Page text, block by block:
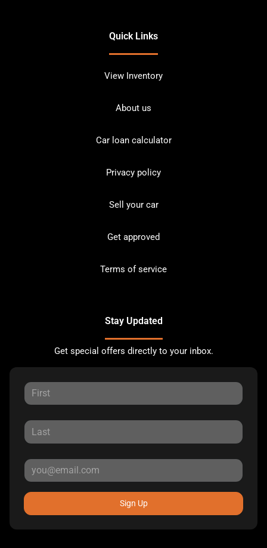
Quick Links
View Inventory
About us
Car loan calculator
Privacy policy
Sell your car
Get approved
Terms of service
Stay Updated
Get special offers directly to your inbox.
Sign Up